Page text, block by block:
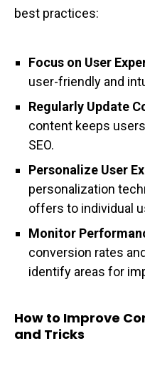
best practices:
Focus on User
user-friendly and
Regularly Update
content keeps
SEO.
Personalize User
personalization
offers to individual
Monitor
conversion rates
identify areas for
How to Improve
and Tricks